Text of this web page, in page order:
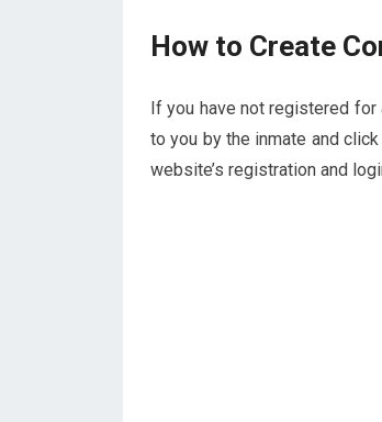
How to Create
If you have not registered for
to you by the inmate and
website’s registration and